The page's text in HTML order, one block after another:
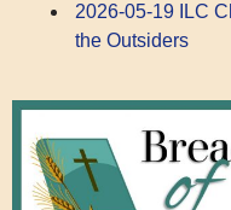
2026-05-19 ILC
the Outsiders